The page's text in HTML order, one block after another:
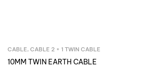
Inquire Now
CABLE, CABLE 2 + 1 TWIN CABLE
10MM TWIN EARTH CABLE